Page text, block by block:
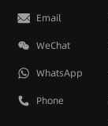
Email
WeChat
WhatsApp
Phone